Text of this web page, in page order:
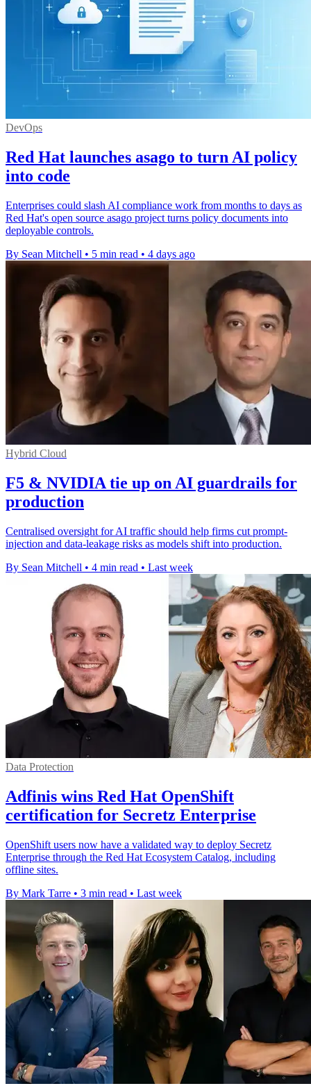
DevOps
Red Hat launches asago to turn AI policy
into code
Enterprises could slash AI compliance work from months to days as
Red Hat's open source asago project turns policy documents into
deployable controls.
By Sean Mitchell • 5 min read • 4 days ago
Hybrid Cloud
F5 & NVIDIA tie up on AI guardrails for
production
Centralised oversight for AI traffic should help firms cut prompt-
injection and data-leakage risks as models shift into production.
By Sean Mitchell • 4 min read • Last week
Data Protection
Adfinis wins Red Hat OpenShift
certification for Secretz Enterprise
OpenShift users now have a validated way to deploy Secretz
Enterprise through the Red Hat Ecosystem Catalog, including
offline sites.
By Mark Tarre • 3 min read • Last week